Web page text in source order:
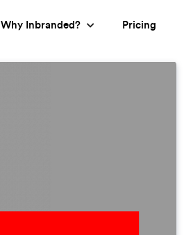
Why Inbranded? Pricing